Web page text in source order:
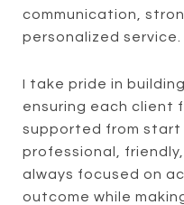
communication,
personalized service.
I take pride in
ensuring each client
supported from start
professional,
always focused on
outcome while